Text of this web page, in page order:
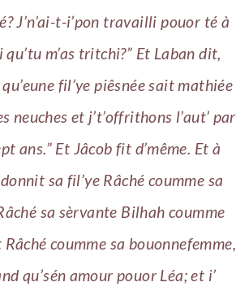
J’n’ai-t-i’pon travailli pouor té à
m’as tritchi?” Et Laban dit,
fil’ye piêsnée sait mathiée
neuches et j’t’offrithons l’aut’ par
ans.” Et Jâcob fit d’même. Et à
sa fil’ye Râché coumme sa
sa sèrvante Bilhah coumme
coumme sa bouonnefemme,
qu’sén amour pouor Léa; et i’